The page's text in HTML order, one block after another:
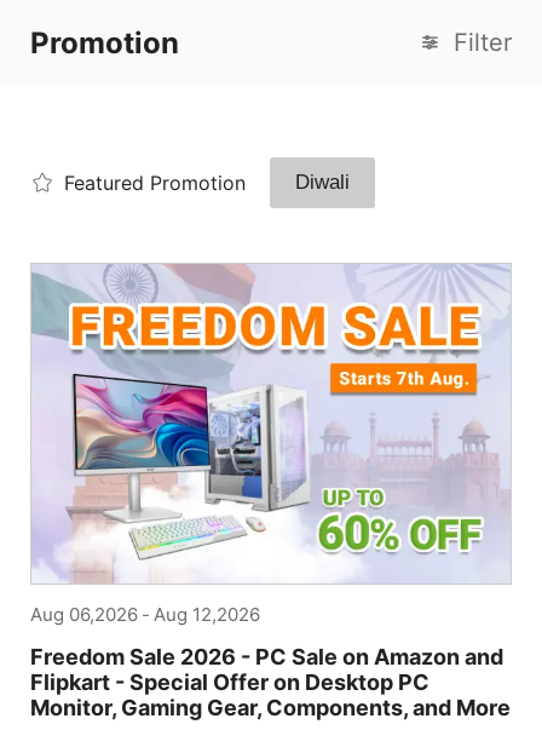
Promotion Filter
Featured Promotion Diwali
Aug 06,2026 - Aug 12,2026
Freedom Sale 2026 - PC Sale on Amazon and
Flipkart - Special Offer on Desktop PC
Monitor, Gaming Gear, Components, and More